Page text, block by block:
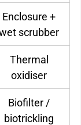
Enclosure +
scrubber
Thermal
oxidiser
Biofilter /
biotrickling